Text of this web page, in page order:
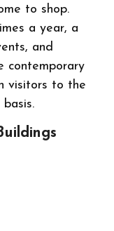
to shop.
a year, a
and
contemporary
visitors to the